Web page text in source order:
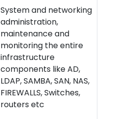
System and networking
administration,
maintenance and
monitoring the entire
infrastructure
components like AD,
LDAP, SAMBA, SAN, NAS,
FIREWALLS, Switches,
routers etc